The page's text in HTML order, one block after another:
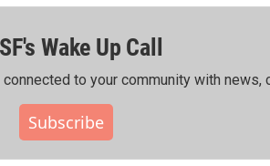
Wake Up Call
to your community with news,
Subscribe